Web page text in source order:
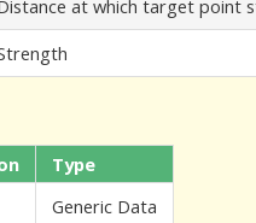
at which target point
Type
Generic Data